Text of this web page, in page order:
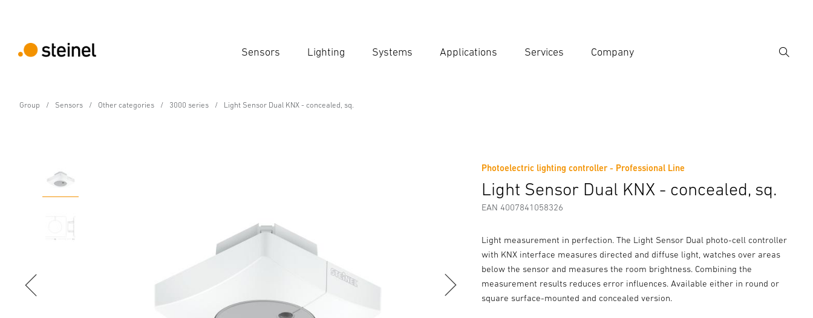
Sensors Lighting Systems Applications Services Company
Search
Group Sensors Other categories 3000 series Light Sensor Dual KNX - concealed, sq.
Photoelectric lighting controller - Professional Line
Light Sensor Dual KNX - concealed, sq.
EAN 4007841058326
Light measurement in perfection. The Light Sensor Dual photo-cell controller
with KNX interface measures directed and diffuse light, watches over areas
below the sensor and measures the room brightness. Combining the
measurement results reduces error influences. Available either in round or
square surface-mounted and concealed version.
Manufacturer information